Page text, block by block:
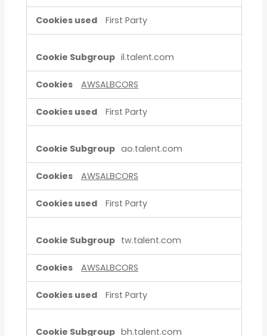
First Party
il.talent.com
AWSALBCORS
First Party
ao.talent.com
AWSALBCORS
First Party
tw.talent.com
AWSALBCORS
First Party
bh.talent.com